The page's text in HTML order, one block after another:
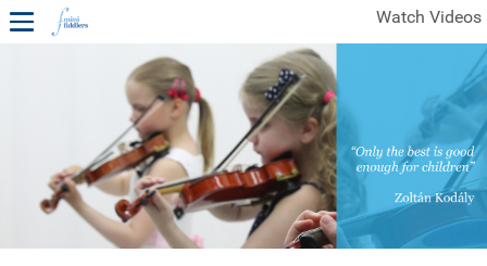
Watch Videos
1ST YEAR VIDEOS
FREE SAMPLES OF MINIFIDDLERS VIDEOS
2ND YEAR VIDEOS 3RD YEAR VIDEOS
4TH YEAR VIDEOS